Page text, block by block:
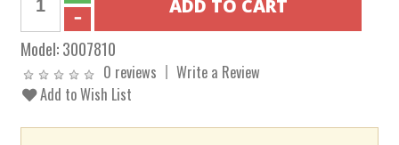
Model:3007810
0 reviews
Write a Review
Add to Wish List